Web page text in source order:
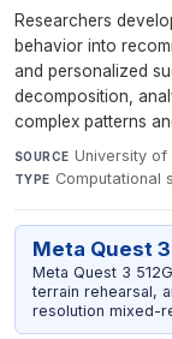
Researchers
behavior into
and personalized
decomposition,
complex patterns
SOURCE University of
TYPE Computational
Meta Quest 3
Meta Quest 3
terrain rehearsal,
resolution mixed-